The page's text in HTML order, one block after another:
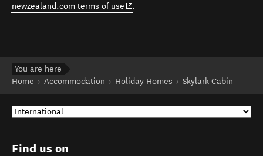
newzealand.com terms of use (opens in new window)
.
You are here
Home
Accommodation Holiday Homes Skylark Cabin
Find us on